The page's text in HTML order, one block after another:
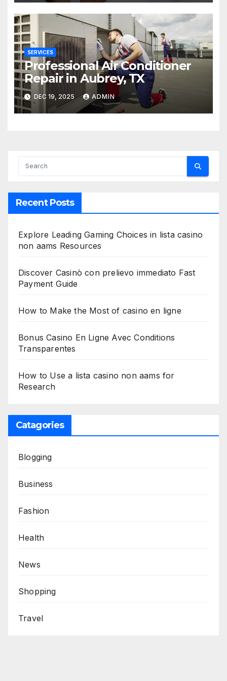
SERVICES
Professional Air Conditioner
Repair in Aubrey, TX
DEC 19, 2025 ADMIN
Recent Posts
Explore Leading Gaming Choices in lista casino
non aams Resources
Discover Casinò con prelievo immediato Fast
Payment Guide
How to Make the Most of casino en ligne
Bonus Casino En Ligne Avec Conditions
Transparentes
How to Use a lista casino non aams for
Research
Catagories
Blogging
Business
Fashion
Health
News
Shopping
Travel